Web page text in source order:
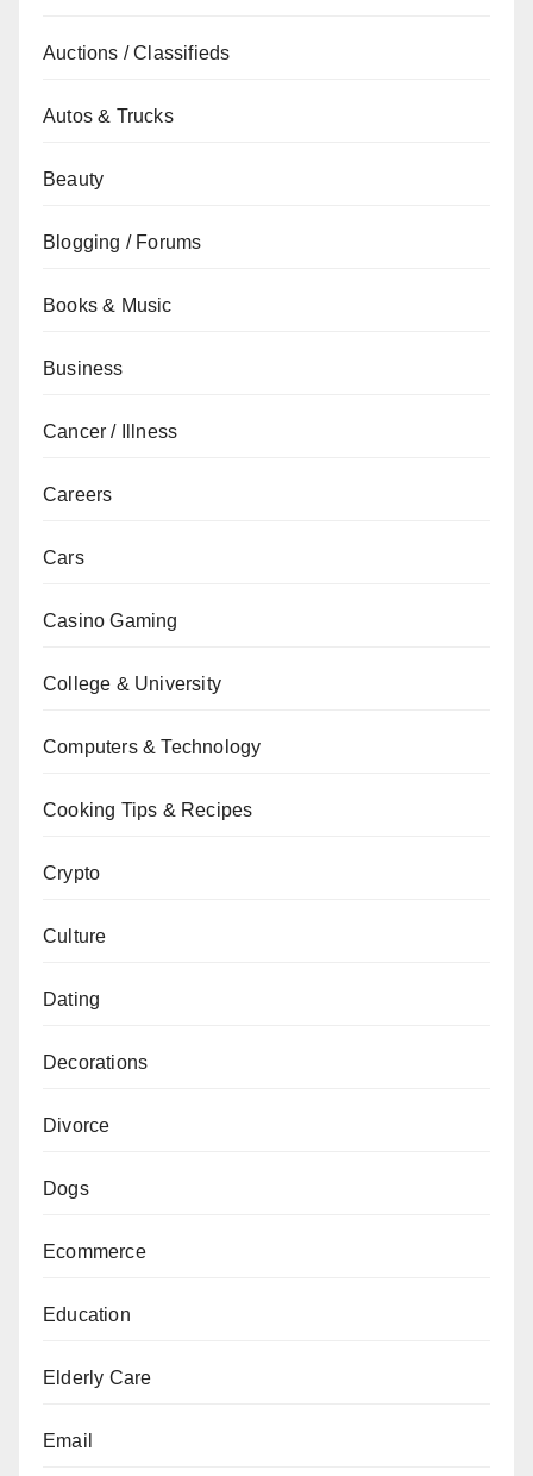
Auctions / Classifieds
Autos & Trucks
Beauty
Blogging / Forums
Books & Music
Business
Cancer / Illness
Careers
Cars
Casino Gaming
College & University
Computers & Technology
Cooking Tips & Recipes
Crypto
Culture
Dating
Decorations
Divorce
Dogs
Ecommerce
Education
Elderly Care
Email